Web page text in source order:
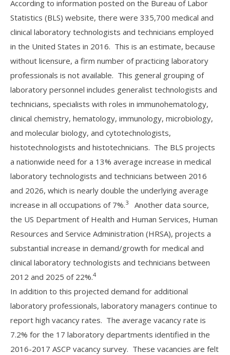
According to information posted on the Bureau of Labor
Statistics (BLS) website, there were 335,700 medical and
clinical laboratory technologists and technicians employed
in the United States in 2016. This is an estimate, because
without licensure, a firm number of practicing laboratory
professionals is not available. This general grouping of
laboratory personnel includes generalist technologists and
technicians, specialists with roles in immunohematology,
clinical chemistry, hematology, immunology, microbiology,
and molecular biology, and cytotechnologists,
histotechnologists and histotechnicians. The BLS projects
a nationwide need for a 13% average increase in medical
laboratory technologists and technicians between 2016
and 2026, which is nearly double the underlying average
increase in all occupations of 7%.3
Another data source,
the US Department of Health and Human Services, Human
Resources and Service Administration (HRSA), projects a
substantial increase in demand/growth for medical and
clinical laboratory technologists and technicians between
2012 and 2025 of 22%.4
In addition to this projected demand for additional
laboratory professionals, laboratory managers continue to
report high vacancy rates. The average vacancy rate is
7.2% for the 17 laboratory departments identified in the
2016-2017 ASCP vacancy survey. These vacancies are felt